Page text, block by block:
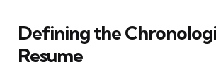
Defining the
Resume